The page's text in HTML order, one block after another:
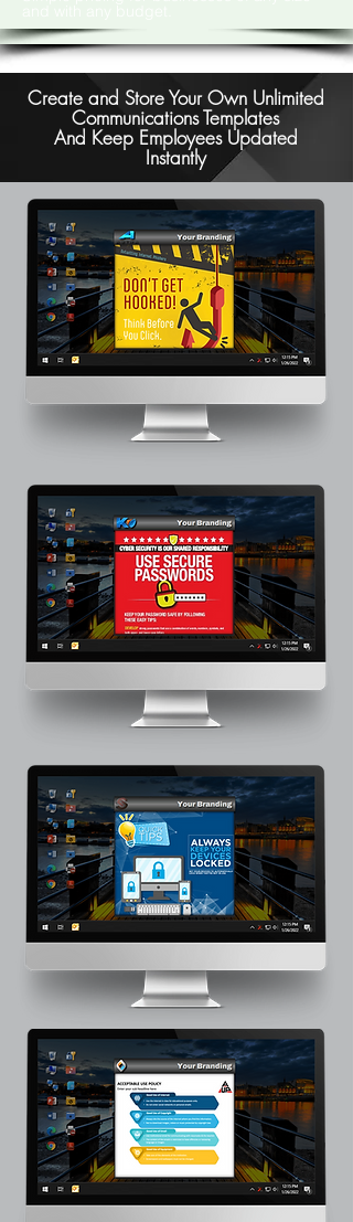
Create and Store Your Own Unlimited
Communications Templates
And Keep Employees Updated
Instantly